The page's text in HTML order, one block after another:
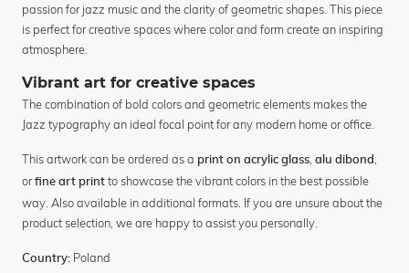
passion for jazz music and the clarity of geometric shapes. This piece
is perfect for creative spaces where color and form create an inspiring
atmosphere.
Vibrant art for creative spaces
The combination of bold colors and geometric elements makes the
Jazz typography an ideal focal point for any modern home or office.
This artwork can be ordered as a print on acrylic glass, alu dibond ,
orfine art print to showcase the vibrant colors in the best possible
way. Also available in additional formats. If you are unsure about the
product selection, we are happy to assist you personally.
Country: Poland